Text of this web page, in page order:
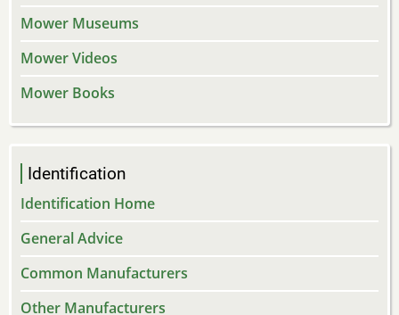
Mower Museums
Mower Videos
Mower Books
Identification
Identification Home
General Advice
Common Manufacturers
Other Manufacturers